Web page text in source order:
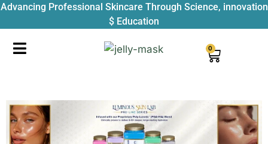
Advancing Professional Skincare Through Science, innovation
$ Education
0